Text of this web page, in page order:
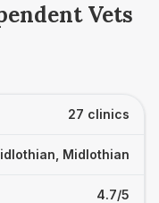
Vets
27 clinics
Midlothian
4.7/5